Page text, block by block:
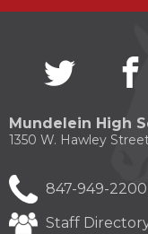
Twitter
(Opens
new
window)
Mundelein High
1350 W. Hawley
847-949-2200
Staff